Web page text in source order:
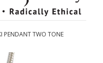
PENDANT TWO TONE